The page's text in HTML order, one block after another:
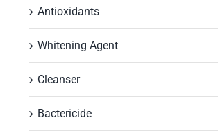
Antioxidants
Whitening Agent
Cleanser
Bactericide